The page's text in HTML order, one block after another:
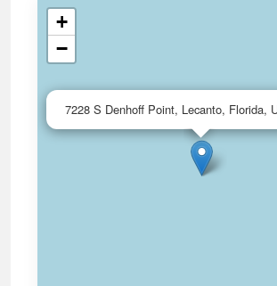
7228 S Denhoff Point, Lecanto, Florida,
+
−